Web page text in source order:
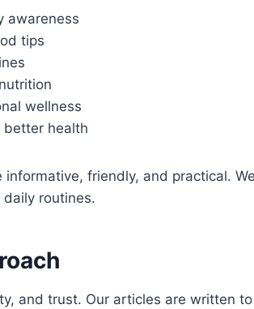
awareness
tips
wellness
better health
friendly, and practical.
routines.
and trust. Our articles are written